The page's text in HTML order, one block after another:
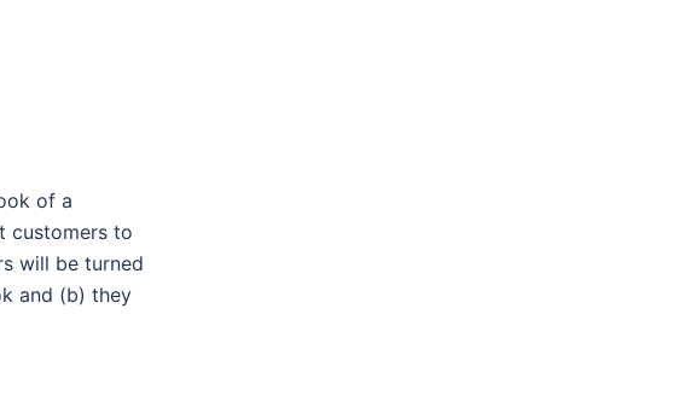
of a
customers to
will be turned
and (b) they